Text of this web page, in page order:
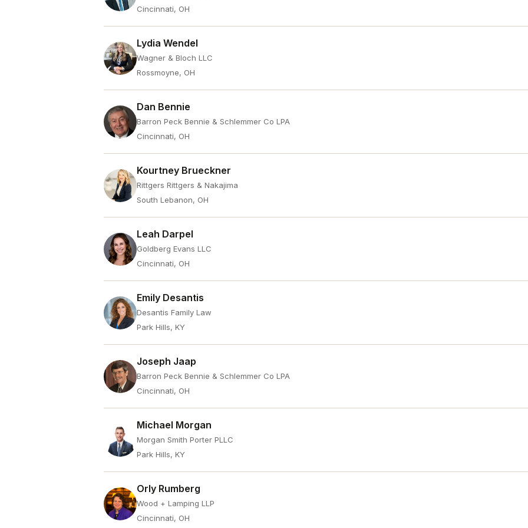
Cincinnati, OH
Lydia Wendel
Wagner & Bloch LLC
Rossmoyne, OH
Dan Bennie
Barron Peck Bennie & Schlemmer Co LPA
Cincinnati, OH
Kourtney Brueckner
Rittgers Rittgers & Nakajima
South Lebanon, OH
Leah Darpel
Goldberg Evans LLC
Cincinnati, OH
Emily Desantis
Desantis Family Law
Park Hills, KY
Joseph Jaap
Barron Peck Bennie & Schlemmer Co LPA
Cincinnati, OH
Michael Morgan
Morgan Smith Porter PLLC
Park Hills, KY
Orly Rumberg
Wood + Lamping LLP
Cincinnati, OH